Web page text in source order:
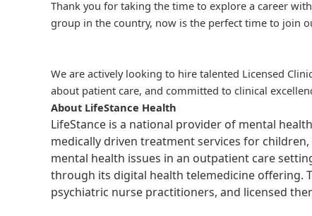
Thank you for taking the time to explore a career
group in the country, now is the perfect time to join
We are actively looking to hire talented Licensed
about patient care, and committed to clinical
About LifeStance Health
LifeStance is a national provider of mental
medically driven treatment services for
mental health issues in an outpatient care
through its digital health telemedicine offering.
psychiatric nurse practitioners, and licensed